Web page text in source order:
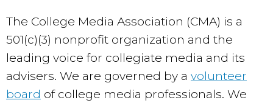
The College Media Association (CMA) is a
501(c)(3) nonprofit organization and the
leading voice for collegiate media and its
advisers. We are governed by a volunteer
board of college media professionals. We